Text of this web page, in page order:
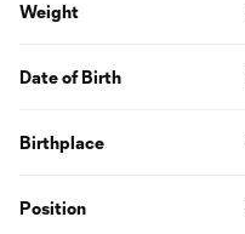
Weight
Date of Birth
Birthplace
Position